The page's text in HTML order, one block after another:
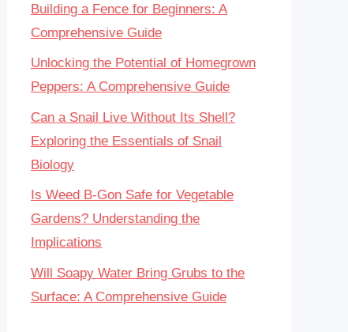
Building a Fence for Beginners: A
Comprehensive Guide
Unlocking the Potential of Homegrown
Peppers: A Comprehensive Guide
Can a Snail Live Without Its Shell?
Exploring the Essentials of Snail
Biology
Is Weed B-Gon Safe for Vegetable
Gardens? Understanding the
Implications
Will Soapy Water Bring Grubs to the
Surface: A Comprehensive Guide